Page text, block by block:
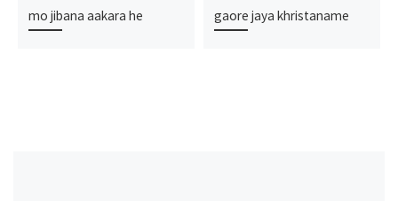
mo jibana aakara he gaore jaya khristaname